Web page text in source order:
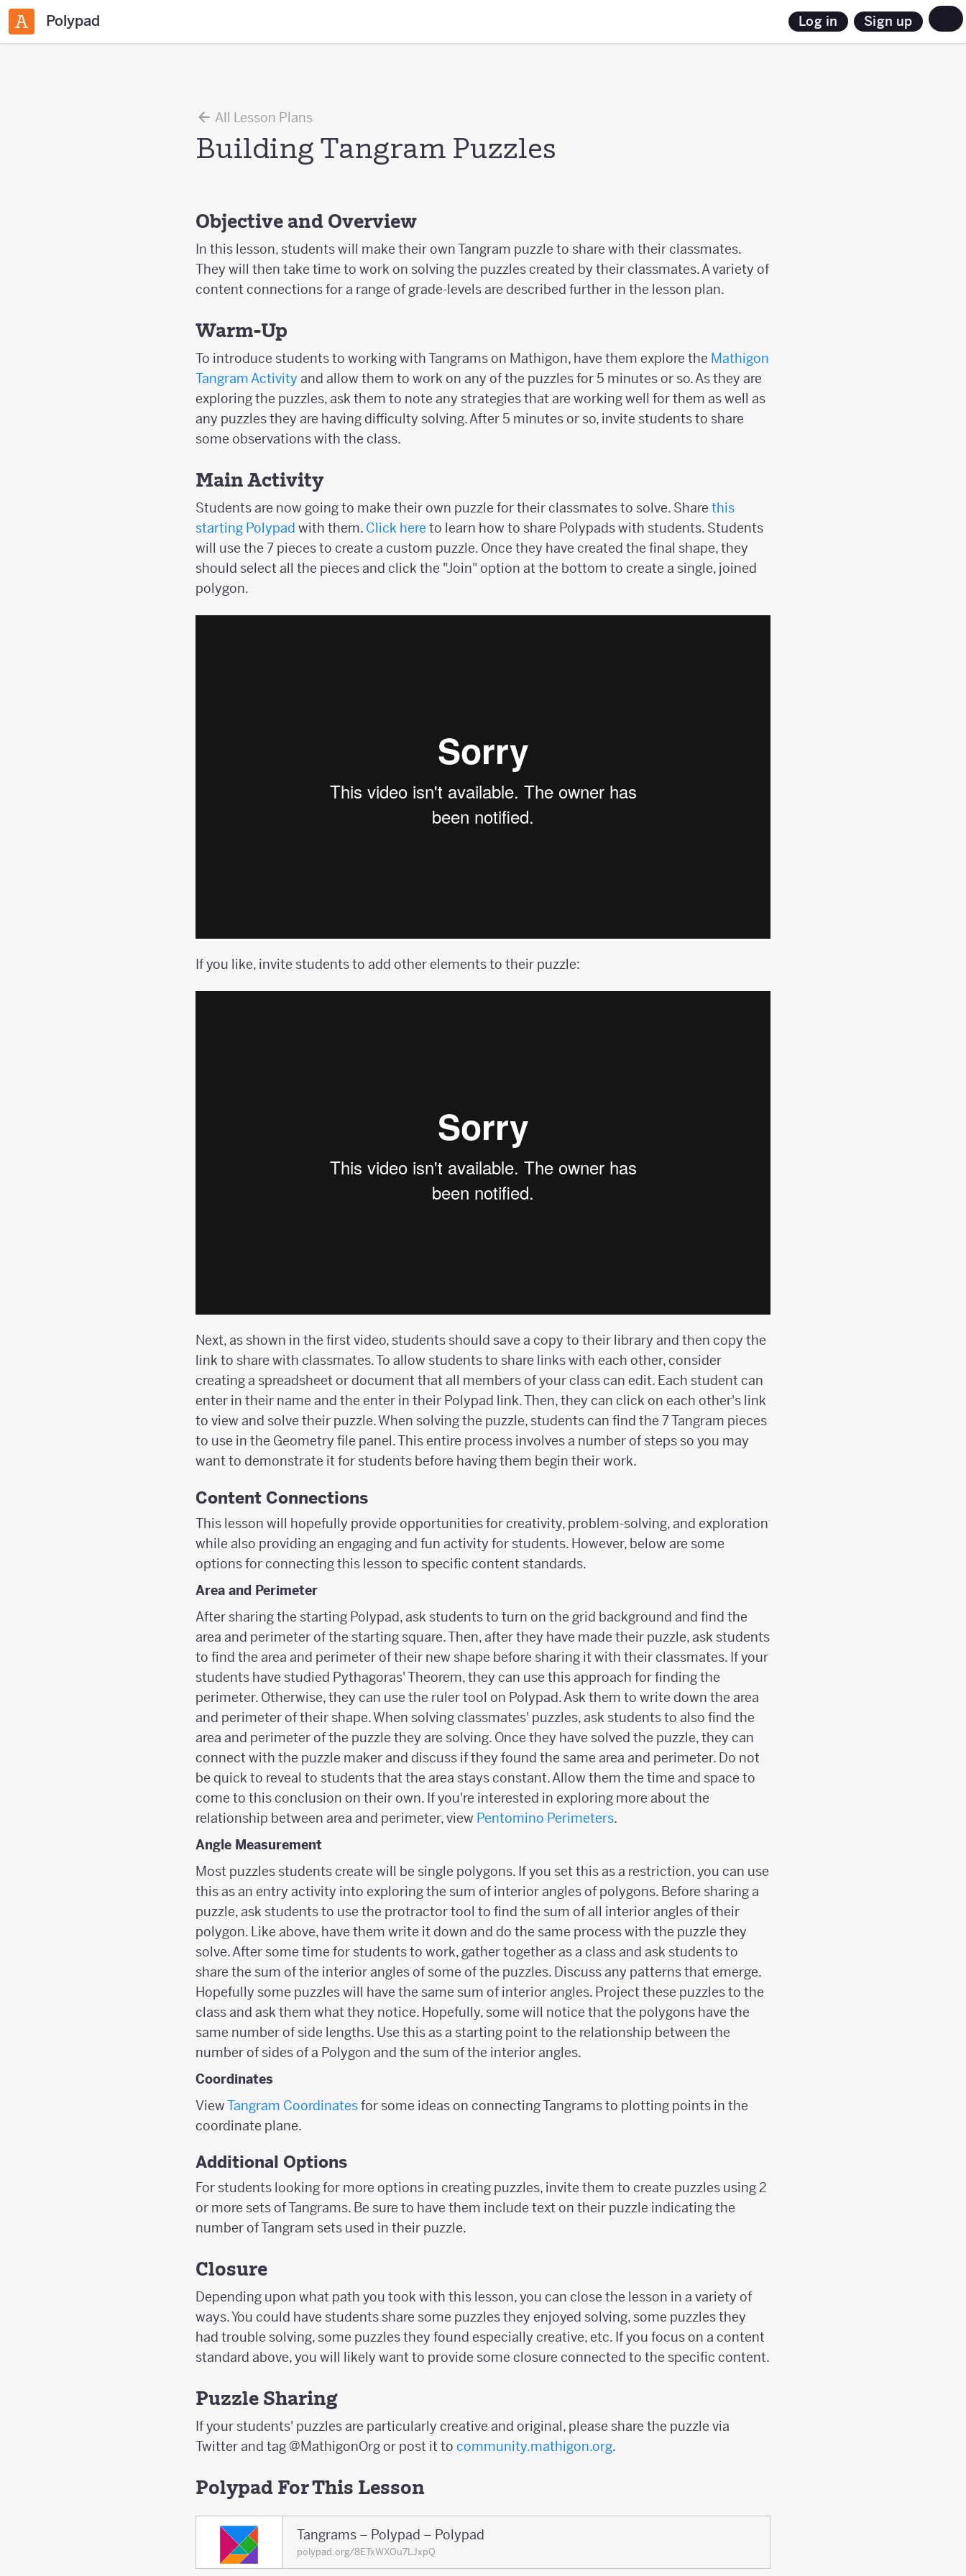
Polypad Log in Sign up
All Lesson Plans
Building Tangram Puzzles
Objective and Overview
In this lesson, students will make their own Tangram puzzle to share with their classmates.
They will then take time to work on solving the puzzles created by their classmates. A variety of
content connections for a range of grade-levels are described further in the lesson plan.
Warm-Up
To introduce students to working with Tangrams on Mathigon, have them explore the Mathigon
Tangram Activity and allow them to work on any of the puzzles for 5 minutes or so. As they are
exploring the puzzles, ask them to note any strategies that are working well for them as well as
any puzzles they are having difficulty solving. After 5 minutes or so, invite students to share
some observations with the class.
Main Activity
Students are now going to make their own puzzle for their classmates to solve. Share this
starting Polypad with them. Click here to learn how to share Polypads with students. Students
will use the 7 pieces to create a custom puzzle. Once they have created the final shape, they
should select all the pieces and click the "Join" option at the bottom to create a single, joined
polygon.
If you like, invite students to add other elements to their puzzle:
Next, as shown in the first video, students should save a copy to their library and then copy the
link to share with classmates. To allow students to share links with each other, consider
creating a spreadsheet or document that all members of your class can edit. Each student can
enter in their name and the enter in their Polypad link. Then, they can click on each other's link
to view and solve their puzzle. When solving the puzzle, students can find the 7 Tangram pieces
to use in the Geometry file panel. This entire process involves a number of steps so you may
want to demonstrate it for students before having them begin their work.
Content Connections
This lesson will hopefully provide opportunities for creativity, problem-solving, and exploration
while also providing an engaging and fun activity for students. However, below are some
options for connecting this lesson to specific content standards.
Area and Perimeter
After sharing the starting Polypad, ask students to turn on the grid background and find the
area and perimeter of the starting square. Then, after they have made their puzzle, ask students
to find the area and perimeter of their new shape before sharing it with their classmates. If your
students have studied Pythagoras' Theorem, they can use this approach for finding the
perimeter. Otherwise, they can use the ruler tool on Polypad. Ask them to write down the area
and perimeter of their shape. When solving classmates' puzzles, ask students to also find the
area and perimeter of the puzzle they are solving. Once they have solved the puzzle, they can
connect with the puzzle maker and discuss if they found the same area and perimeter. Do not
be quick to reveal to students that the area stays constant. Allow them the time and space to
come to this conclusion on their own. If you're interested in exploring more about the
relationship between area and perimeter, view Pentomino Perimeters.
Angle Measurement
Most puzzles students create will be single polygons. If you set this as a restriction, you can use
this as an entry activity into exploring the sum of interior angles of polygons. Before sharing a
puzzle, ask students to use the protractor tool to find the sum of all interior angles of their
polygon. Like above, have them write it down and do the same process with the puzzle they
solve. After some time for students to work, gather together as a class and ask students to
share the sum of the interior angles of some of the puzzles. Discuss any patterns that emerge.
Hopefully some puzzles will have the same sum of interior angles. Project these puzzles to the
class and ask them what they notice. Hopefully, some will notice that the polygons have the
same number of side lengths. Use this as a starting point to the relationship between the
number of sides of a Polygon and the sum of the interior angles.
Coordinates
ViewTangram Coordinatesfor some ideas on connecting Tangrams to plotting points in the
coordinate plane.
Additional Options
For students looking for more options in creating puzzles, invite them to create puzzles using 2
or more sets of Tangrams. Be sure to have them include text on their puzzle indicating the
number of Tangram sets used in their puzzle.
Closure
Depending upon what path you took with this lesson, you can close the lesson in a variety of
ways. You could have students share some puzzles they enjoyed solving, some puzzles they
had trouble solving, some puzzles they found especially creative, etc. If you focus on a content
standard above, you will likely want to provide some closure connected to the specific content.
Puzzle Sharing
If your students' puzzles are particularly creative and original, please share the puzzle via
Twitter and tag @MathigonOrg or post it to community.mathigon.org.
Polypad For This Lesson
Tangrams – Polypad – Polypad
polypad.org/8ETxWXOu7LJxpQ